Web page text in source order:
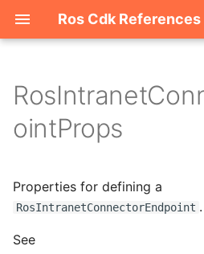
Ros Cdk References
t
Welcome
ROS-CDK-acs
ointProps
Properties for defining a
RosIntranetConnectorEndpoint .
See